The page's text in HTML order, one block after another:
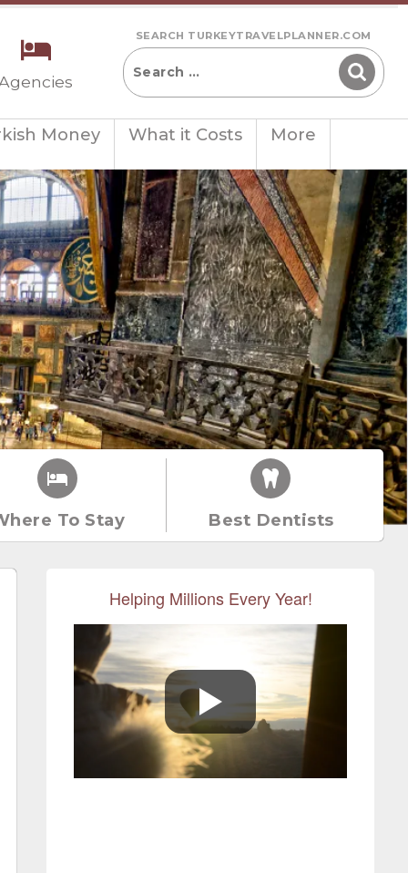
SEARCH TURKEYTRAVELPLANNER.COM
Money What it Costs More
To Stay Best Dentists
Helping Millions Every Year!